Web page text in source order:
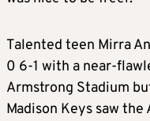
Talented teen Mirra
0 6-1 with a near-
Armstrong Stadium
Madison Keys saw